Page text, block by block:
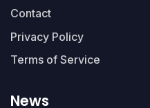
Contact
Privacy Policy
Terms of Service
News